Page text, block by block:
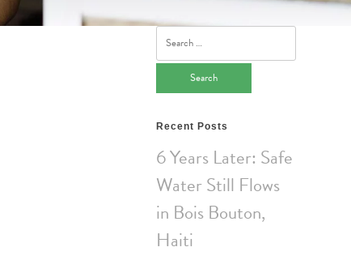
Search
for:
Recent Posts
6 Years Later: Safe
Water Still Flows
in Bois Bouton,
Haiti